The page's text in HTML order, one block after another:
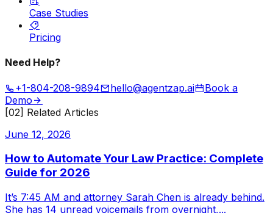
Case Studies
Pricing
Need Help?
+1-804-208-9894 hello@agentzap.ai
Book a
Demo
[02] Related Articles
June 12, 2026
How to Automate Your Law Practice: Complete
Guide for 2026
It’s 7:45 AM and attorney Sarah Chen is already behind.
She has 14 unread voicemails from overnight,...